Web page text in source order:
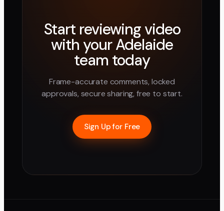
Start reviewing video
with yourAdelaide
team today
Frame-accurate comments, locked
approvals, secure sharing, free to start.
Sign Up for Free